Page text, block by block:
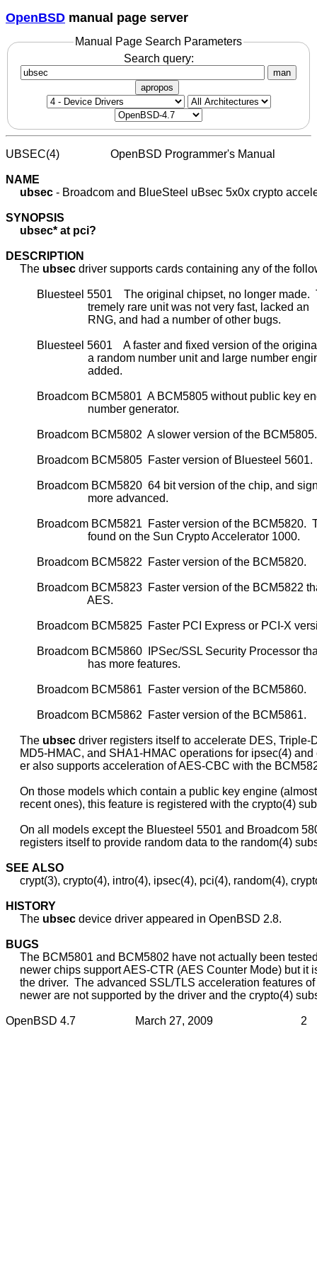
OpenBSD manual page server
Manual Page Search Parameters
Search query:
man
apropos
UBSEC(4)                  OpenBSD Programmer's Manual
NAME
ubsec - Broadcom and BlueSteel uBsec 5x0x crypto
SYNOPSIS
ubsec* at pci?
DESCRIPTION
     The
ubsec driver supports cards containing any of the
Bluesteel 5501    The original chipset, no longer made.
                             tremely rare unit was not very fast, lacked an
                             RNG, and had a number of other bugs.
Bluesteel 5601    A faster and fixed version of the
a random number unit and large number
                             added.
Broadcom BCM5801  A BCM5805 without public key
                             number generator.
           Broadcom BCM5802  A slower version of the BCM5805.
           Broadcom BCM5805  Faster version of Bluesteel 5601.
Broadcom BCM5820  64 bit version of the chip, and
                             more advanced.
Broadcom BCM5821  Faster version of the BCM5820.
                             found on the Sun Crypto Accelerator 1000.
           Broadcom BCM5822  Faster version of the BCM5820.
Broadcom BCM5823  Faster version of the BCM5822
                             AES.
Broadcom BCM5825  Faster PCI Express or PCI-X
Broadcom BCM5860  IPSec/SSL Security Processor
                             has more features.
           Broadcom BCM5861  Faster version of the BCM5860.
           Broadcom BCM5862  Faster version of the BCM5861.
     The
ubsec driver registers itself to accelerate DES, Triple-
MD5-HMAC, and SHA1-HMAC operations for ipsec(4) and
er also supports acceleration of AES-CBC with the
On those models which contain a public key engine (almost
recent ones), this feature is registered with the crypto(4)
On all models except the Bluesteel 5501 and Broadcom
registers itself to provide random data to the random(4)
SEE ALSO
crypt(3), crypto(4), intro(4), ipsec(4), pci(4), random(4),
HISTORY
     The
ubsec device driver appeared in OpenBSD 2.8.
BUGS
The BCM5801 and BCM5802 have not actually been
newer chips support AES-CTR (AES Counter Mode) but it
the driver.  The advanced SSL/TLS acceleration features
newer are not supported by the driver and the crypto(4)